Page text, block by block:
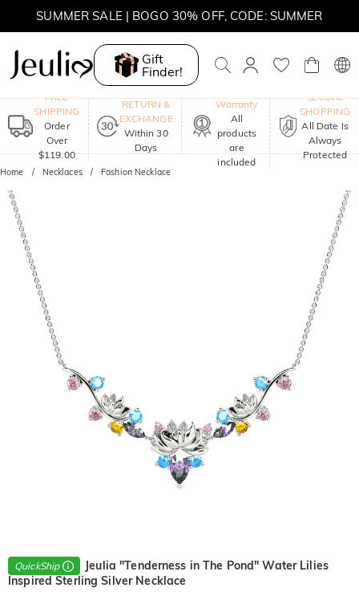
SUMMER SALE | 10% OFF SITEWIDE, CODE: SUMMER
SUMMER SALE | BOGO 30% OFF, CODE: SUMMER
Gift
Finder!
FREE
SHIPPING
Order
Over
$119.00
RETURN &
EXCHANGE
Within 30
Days
Warranty
All
products
are
included
SECURE
SHOPPING
All Date Is
Always
Protected
Home Necklaces Fashion Necklace
QuickShip
Jeulia "Tenderness in The Pond" Water Lilies
Inspired Sterling Silver Necklace